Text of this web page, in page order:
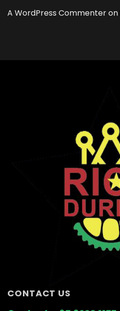
A WordPress Commenteron
CONTACT US